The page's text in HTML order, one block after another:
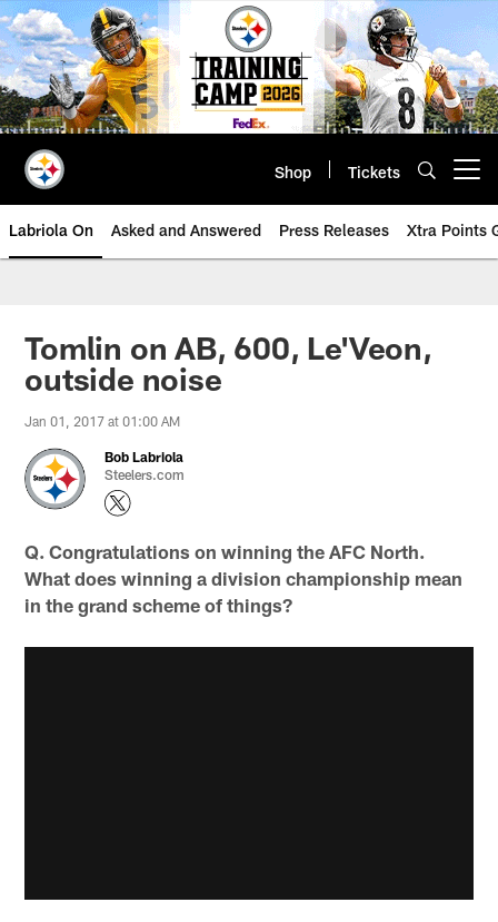
Skip
to
main
content
Shop Tickets
Labriola On Asked and Answered Press Releases Xtra Points
Tomlin on AB, 600, Le'Veon,
outside noise
Jan 01, 2017 at 01:00 AM
Bob Labriola
Steelers.com
Q. Congratulations on winning the AFC North.
What does winning a division championship mean
in the grand scheme of things?